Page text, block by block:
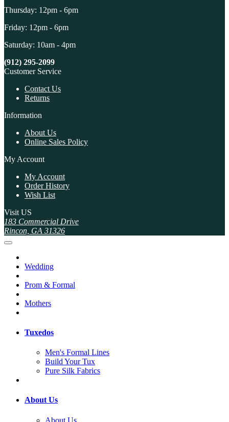
Thursday: 12pm - 6pm
Friday: 12pm - 6pm
Saturday: 10am - 4pm
(912) 295-2099
Customer Service
Contact Us
Returns
Information
About Us
Online Sales Policy
My Account
My Account
Order History
Wish List
Visit US
183 Commercial Drive
Rincon, GA 31326
Wedding
Prom & Formal
Mothers
Tuxedos
Men's Formal Lines
Build Your Tux
Pure Silk Fabrics
About Us
About Us